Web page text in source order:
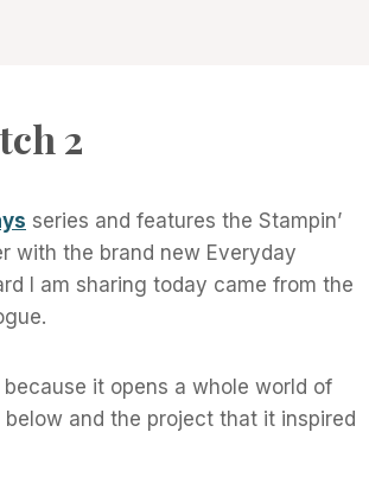
2
series and features the Stampin’
with the brand new Everyday
I am sharing today came from the
it opens a whole world of
and the project that it inspired